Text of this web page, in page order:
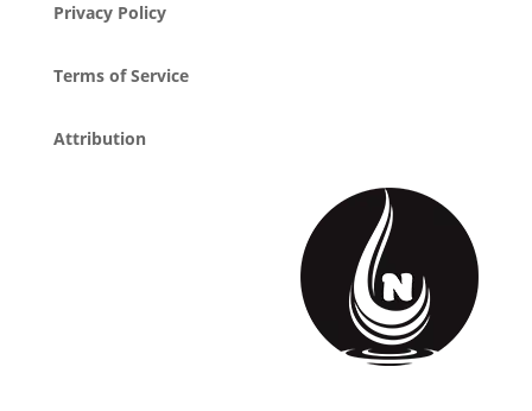
Privacy Policy
Terms of Service
Attribution